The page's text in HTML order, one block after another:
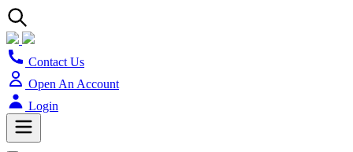
Contact Us
Open An Account
Login